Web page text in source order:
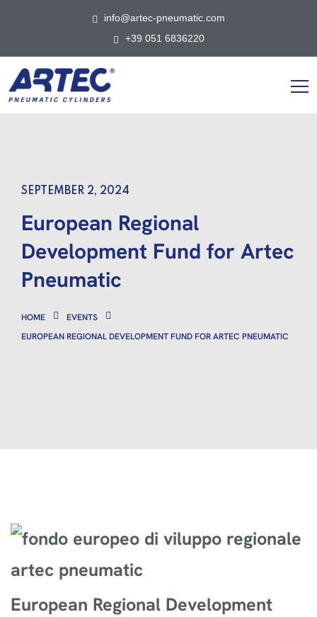
info@artec-pneumatic.com
+39 051 6836220
SEPTEMBER 2, 2024
European Regional
Development Fund for Artec
Pneumatic
HOME
EVENTS
EUROPEAN REGIONAL DEVELOPMENT FUND FOR ARTEC PNEUMATIC
European Regional Development